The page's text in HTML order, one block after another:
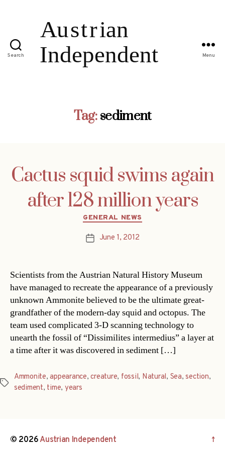
Search Menu
Tag:sediment
Cactus squid swims again
after 128 million years
Categories
GENERAL NEWS
PostJune 1, 2012
Scientists from the Austrian Natural History Museum
have managed to recreate the appearance of a previously
unknown Ammonite believed to be the ultimate great-
grandfather of the modern-day squid and octopus. The
team used complicated 3-D scanning technology to
unearth the fossil of “Dissimilites intermedius” a layer at
a time after it was discovered in sediment […]
Tags
Ammonite,appearance,creature, fossil, Natural, Sea,section,
sediment, time, years
© 2026Austrian Independent ↑